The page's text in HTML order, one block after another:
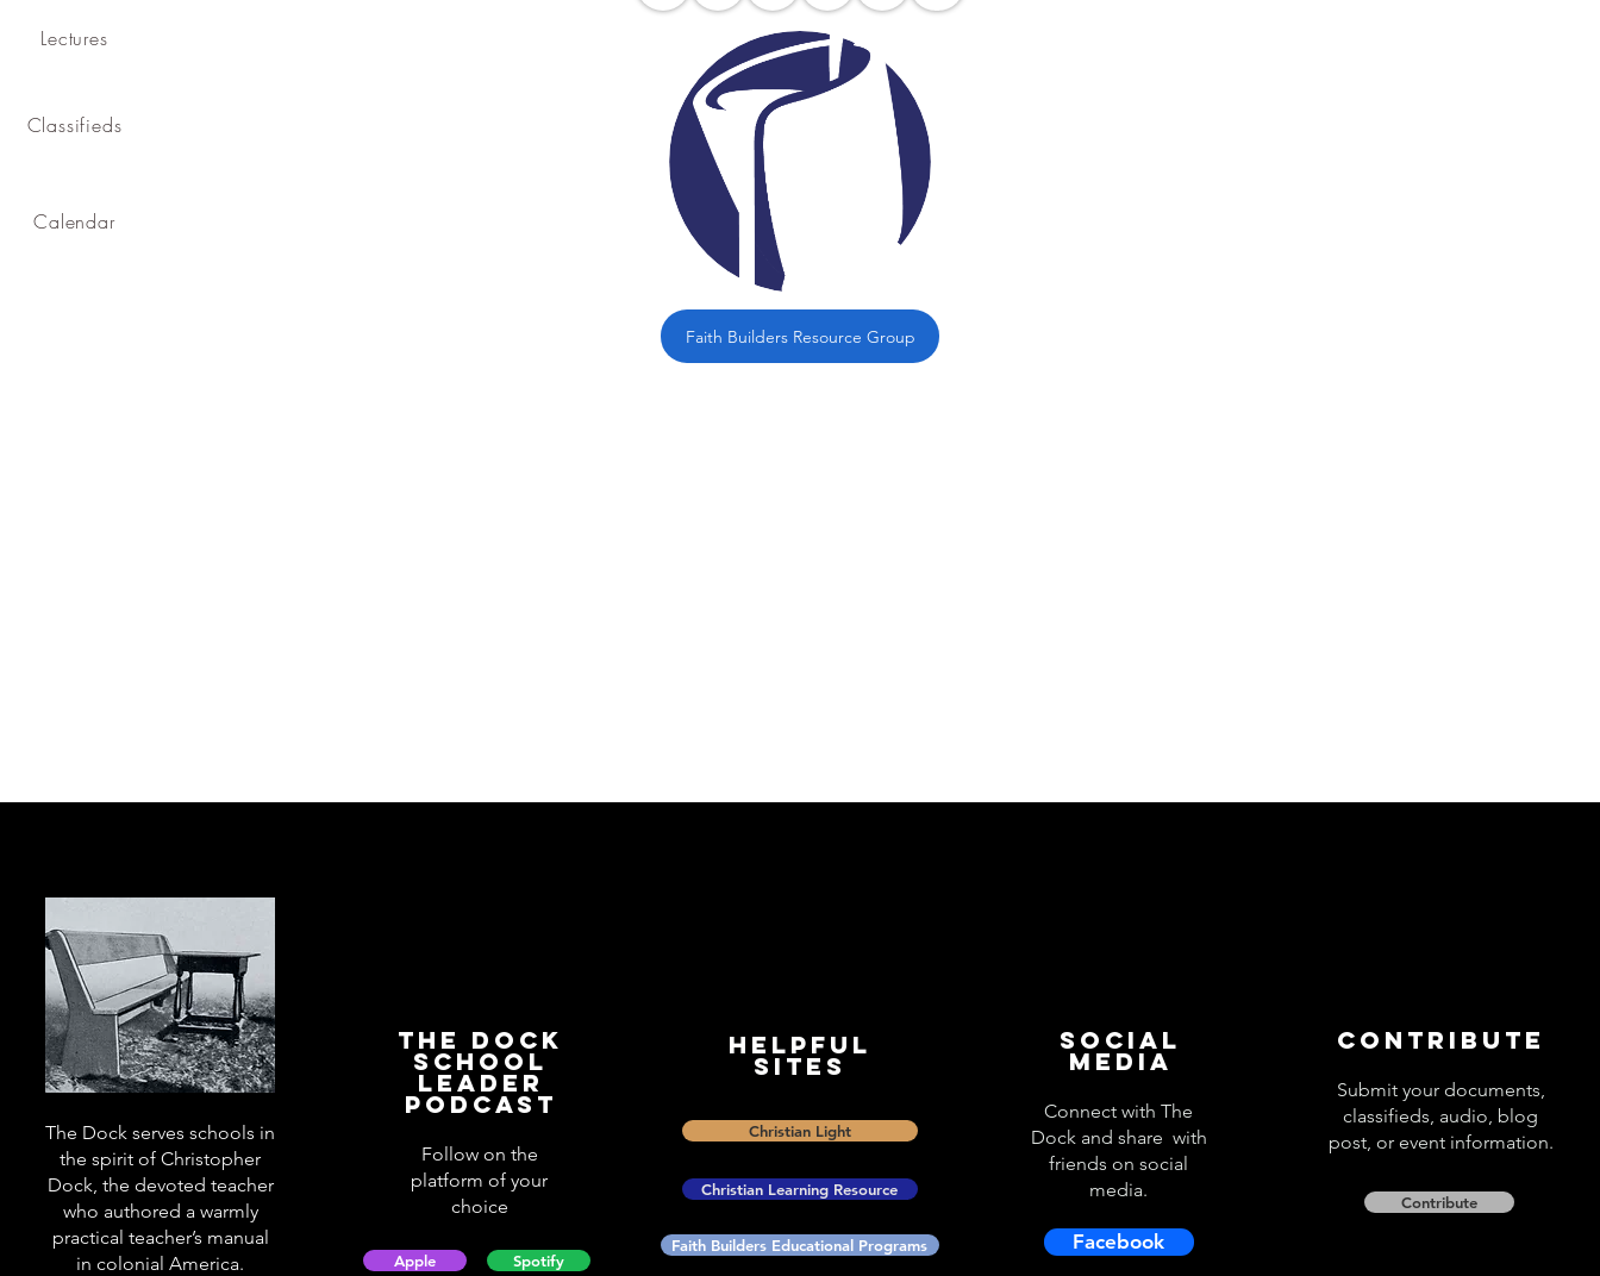
Lectures
Classifieds
Calendar
Faith Builders Resource Group
The Dock serves schools in
the spirit of Christopher
Dock, the devoted teacher
who authored a warmly
practical teacher’s manual
in colonial America.
The Dock
School
Leader
Podcast
Follow on the
platform of your
choice
Apple Spotify
Helpful
Sites
Christian Light
Christian Learning Resource
Faith Builders Educational Programs
Social
Media
Connect with The
Dock and share with
friends on social
media.
Facebook
Contribute
Submit your documents,
classifieds, audio, blog
post, or event information.
Contribute